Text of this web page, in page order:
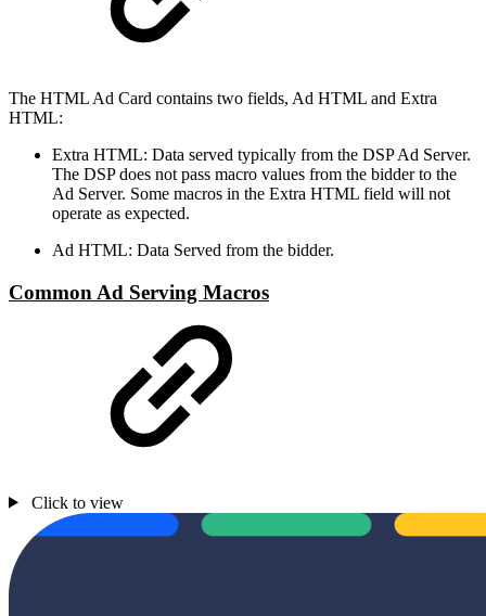
The HTML Ad Card contains two fields, Ad HTML and Extra
HTML:
Extra HTML: Data served typically from the DSP Ad Server.
The DSP does not pass macro values from the bidder to the
Ad Server. Some macros in the Extra HTML field will not
operate as expected.
Ad HTML: Data Served from the bidder.
Common Ad Serving Macros
Click to view